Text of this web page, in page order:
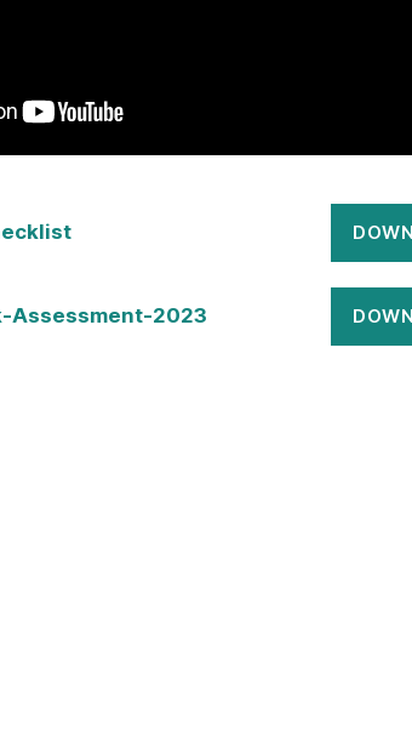
Assessment-2023